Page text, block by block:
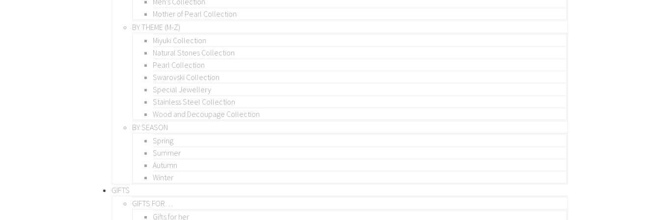
Mother of Pearl Collection
BY THEME (M-Z)
Miyuki Collection
Natural Stones Collection
Pearl Collection
Swarovski Collection
Special Jewellery
Stainless Steel Collection
Wood and Decoupage Collection
BY SEASON
Spring
Summer
Autumn
Winter
GIFTS
GIFTS FOR…
Gifts for her